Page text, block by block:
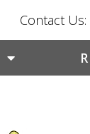
Contact Us: